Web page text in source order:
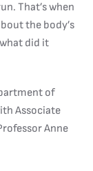
That’s when
the body’s
did it
of
Associate
Anne